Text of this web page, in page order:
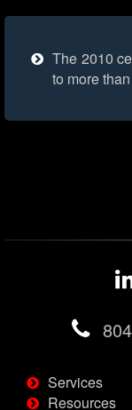
The 2010
to more
Services
Resources